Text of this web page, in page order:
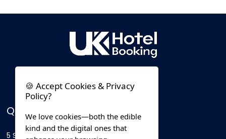
QUICK LINKS
5 Star Hotels
🍪 Accept Cookies & Privacy
Policy?
We love cookies—both the edible
kind and the digital ones that